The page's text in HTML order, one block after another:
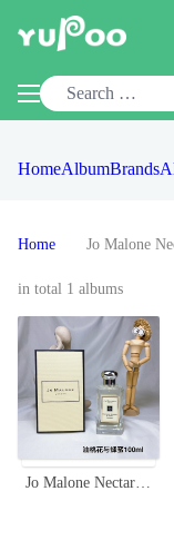
HomeAlbumBrands
Home Jo Malone
in total 1 albums
Jo Malone Nectarine Blossom & Honey Cologne - 100ml, A Fruity Floral Fragrance